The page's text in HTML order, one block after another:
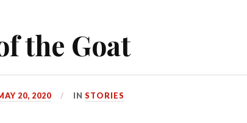
the Goat
20, 2020 INSTORIES